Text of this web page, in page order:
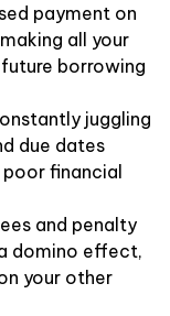
payment on
all your
borrowing
juggling
due dates
financial
and penalty
domino effect,
your other